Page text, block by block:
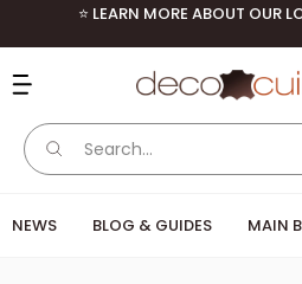
Skip to content⭐ LEARN MORE ABOUT OUR
Deco Cuir
NEWS BLOG & GUIDES MAIN